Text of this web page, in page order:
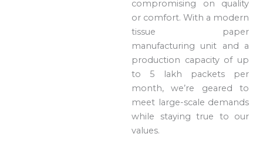
compromising on quality
or comfort. With a modern
tissue paper
manufacturing unit and a
production capacity of up
to 5 lakh packets per
month, we’re geared to
meet large-scale demands
while staying true to our
values.